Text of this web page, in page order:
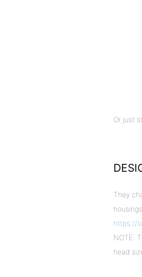
Or just
They
https://
NOTE:
head